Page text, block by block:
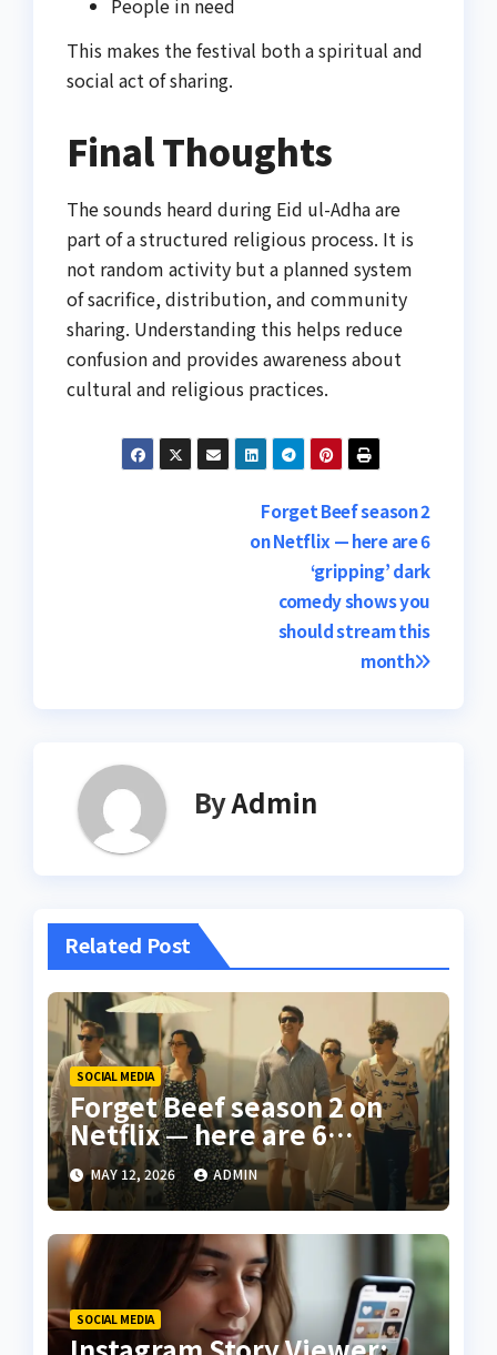
People in need
This makes the festival both a spiritual and
social act of sharing.
Final Thoughts
The sounds heard during Eid ul-Adha are
part of a structured religious process. It is
not random activity but a planned system
of sacrifice, distribution, and community
sharing. Understanding this helps reduce
confusion and provides awareness about
cultural and religious practices.
Forget Beef season 2
on Netflix — here are 6
‘gripping’ dark
comedy shows you
should stream this
month
ByAdmin
Related Post
SOCIAL MEDIA
Forget Beef season 2 on
Netflix — here are 6
‘gripping’ dark comedy
shows you should stream
this month
MAY 12, 2026 ADMIN
SOCIAL MEDIA